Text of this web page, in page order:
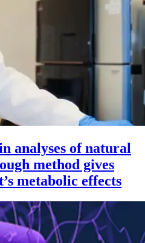
analyses of natural
method gives
metabolic effects